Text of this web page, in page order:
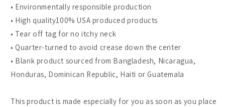
• Environmentally responsible production
• High quality100% USA produced products
• Tear off tag for no itchy neck
• Quarter-turned to avoid crease down the center
• Blank product sourced from Bangladesh, Nicaragua,
Honduras, Dominican Republic, Haiti or Guatemala
This product is made especially for you as soon as you place